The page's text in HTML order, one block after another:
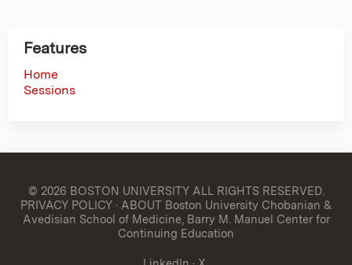
Features
Home
Sessions
© 2026 BOSTON UNIVERSITYALL RIGHTS RESERVED.
PRIVACY POLICY· ABOUT Boston University Chobanian &
Avedisian School of Medicine, Barry M. Manuel Center for
Continuing Education